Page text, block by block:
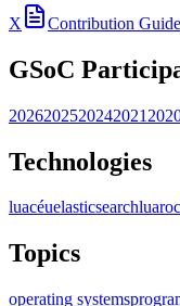
X Contribution
GSoC
2026202520242021
Technologies
luacéuelasticsearch
Topics
operating systems